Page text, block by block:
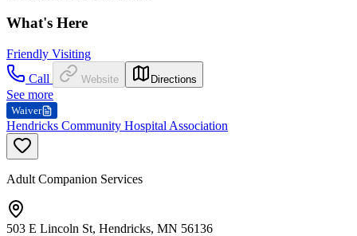
What's Here
Friendly Visiting
Call
Website Directions
See more
Waiver
Hendricks Community Hospital Association
Adult Companion Services
503 E Lincoln St, Hendricks, MN 56136